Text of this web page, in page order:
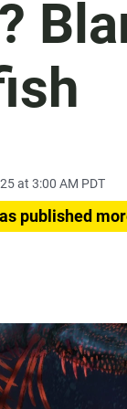
at 3:00 AM PDT
published